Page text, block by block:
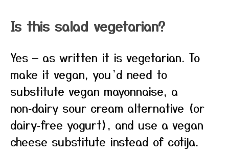
Is this salad vegetarian?
Yes — as written it is vegetarian. To
make it vegan, you’d need to
substitute vegan mayonnaise, a
non‑dairy sour cream alternative (or
dairy‑free yogurt), and use a vegan
cheese substitute instead of cotija.